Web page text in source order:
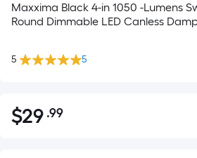
Maxxima Black 4-in 1050 -Lumens
Round Dimmable LED Canless
5 5
$29.99
$29 .99Per